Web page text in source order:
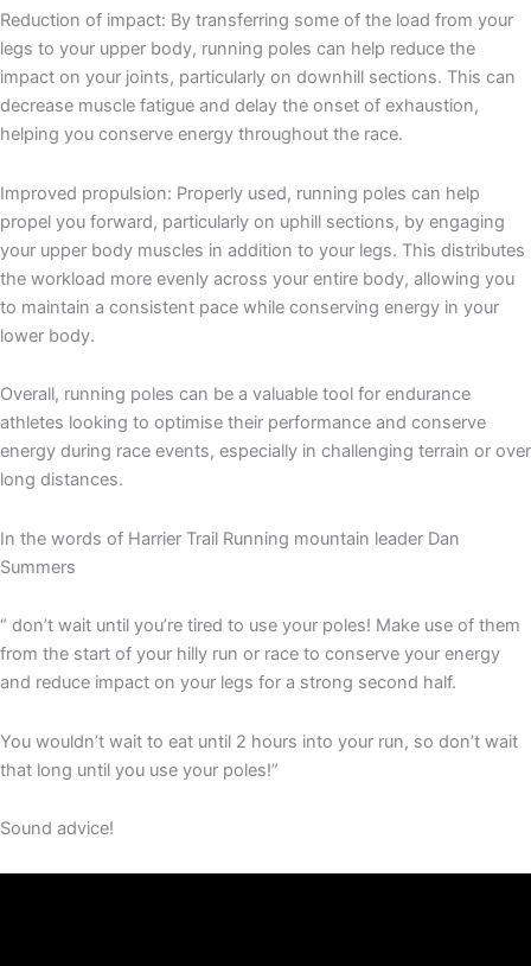
Reduction of impact: By transferring some of the load from your
legs to your upper body, running poles can help reduce the
impact on your joints, particularly on downhill sections. This can
decrease muscle fatigue and delay the onset of exhaustion,
helping you conserve energy throughout the race.
Improved propulsion: Properly used, running poles can help
propel you forward, particularly on uphill sections, by engaging
your upper body muscles in addition to your legs. This distributes
the workload more evenly across your entire body, allowing you
to maintain a consistent pace while conserving energy in your
lower body.
Overall, running poles can be a valuable tool for endurance
athletes looking to optimise their performance and conserve
energy during race events, especially in challenging terrain or over
long distances.
In the words of Harrier Trail Running mountain leader Dan
Summers
“ don’t wait until you’re tired to use your poles! Make use of them
from the start of your hilly run or race to conserve your energy
and reduce impact on your legs for a strong second half.
You wouldn’t wait to eat until 2 hours into your run, so don’t wait
that long until you use your poles!”
Sound advice!